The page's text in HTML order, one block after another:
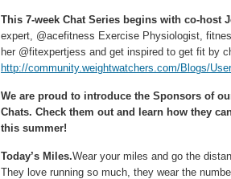
This 7-week Chat Series begins with co-host
expert, @acefitness Exercise Physiologist,
her @fitexpertjess and get inspired to get fit by
http://community.weightwatchers.com/Blogs/
We are proud to introduce the Sponsors of
Chats. Check them out and learn how they
this summer!
Today’s Miles.Wear your miles and go the
They love running so much, they wear the